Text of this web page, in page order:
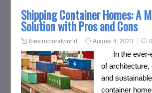
Shipping Container Homes: A
Solution with Pros and Cons
thestructuralworld August 4, 2023
In the ever-
of architecture,
and
container